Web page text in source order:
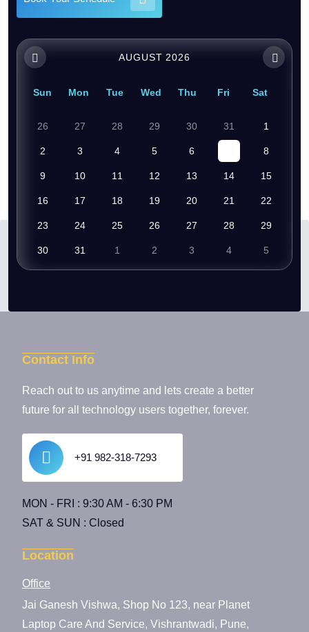
AUGUST 2026
Sun Mon Tue Wed Thu Fri Sat
26 27 28 29 30 31 1
2 3 4 5 6 8
9 10 11 12 13 14 15
16 17 18 19 20 21 22
23 24 25 26 27 28 29
30 31 1 2 3 4 5
Contact Info
Reach out to us anytime and lets create a better
future for all technology users together, forever.
+91 982-318-7293
MON - FRI : 9:30 AM - 6:30 PM
SAT & SUN : Closed
Location
Office
Jai Ganesh Vishwa, Shop No 123, near Planet
Laptop Care And Service, Vishrantwadi, Pune,